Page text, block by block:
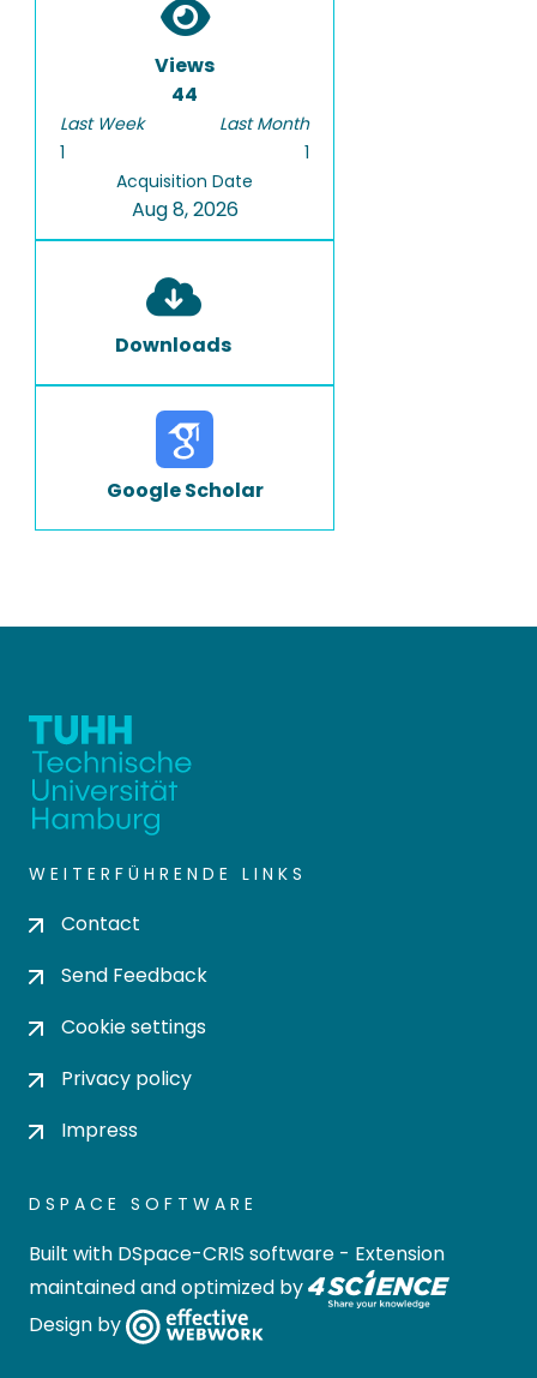
Views
44
Last Week
1
Last Month
1
Acquisition Date
Aug 8, 2026
Downloads
Google Scholar
WEITERFÜHRENDE LINKS
Contact
Send Feedback
Cookie settings
Privacy policy
Impress
DSPACE SOFTWARE
Built with DSpace-CRIS software - Extension
maintained and optimized by
Design by